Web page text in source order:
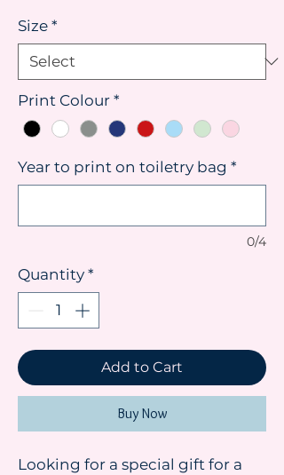
Size *
Print Colour *
Year to print on toiletry bag *
0/4
Quantity *
Add to Cart
Buy Now
Looking for a special gift for a